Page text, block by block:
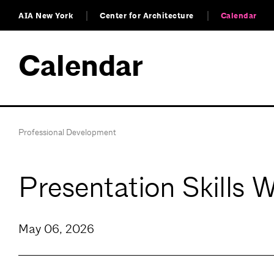
AIA New York Center for Architecture Calendar
Calendar
Professional Development
Presentation Skills
May 06, 2026